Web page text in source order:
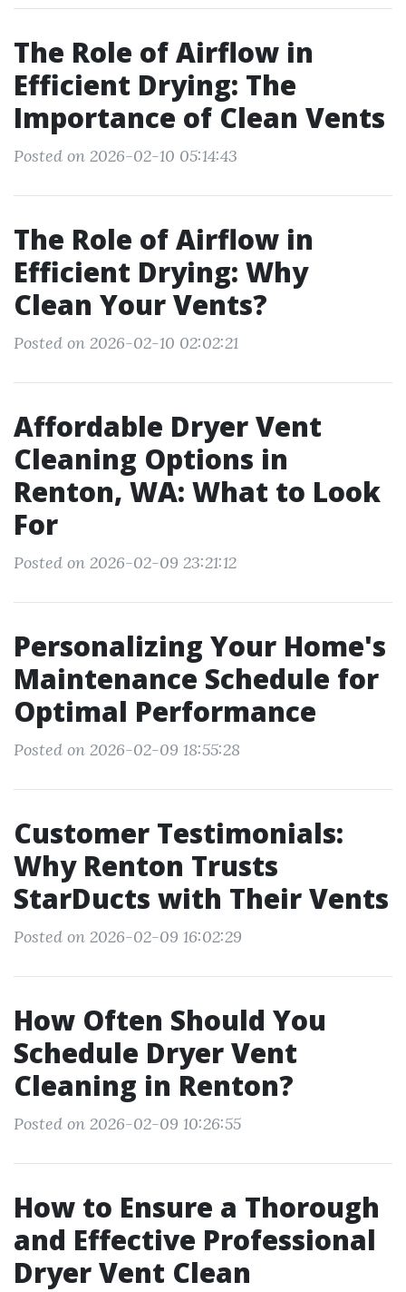
The Role of Airflow in
Efficient Drying: The
Importance of Clean Vents
Posted on 2026-02-10 05:14:43
The Role of Airflow in
Efficient Drying: Why
Clean Your Vents?
Posted on 2026-02-10 02:02:21
Affordable Dryer Vent
Cleaning Options in
Renton, WA: What to Look
For
Posted on 2026-02-09 23:21:12
Personalizing Your Home's
Maintenance Schedule for
Optimal Performance
Posted on 2026-02-09 18:55:28
Customer Testimonials:
Why Renton Trusts
StarDucts with Their Vents
Posted on 2026-02-09 16:02:29
How Often Should You
Schedule Dryer Vent
Cleaning in Renton?
Posted on 2026-02-09 10:26:55
How to Ensure a Thorough
and Effective Professional
Dryer Vent Clean